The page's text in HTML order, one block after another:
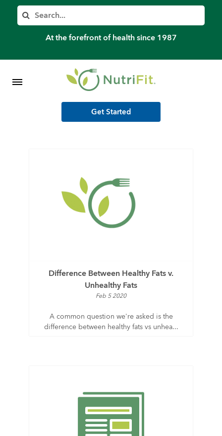
Search
At the forefront of health since 1987
Member’s Log In
Shop Meal Programs
Get Started
Difference Between Healthy Fats v.
Unhealthy Fats
Feb 5 2020
A common question we're asked is the
difference between healthy fats vs unhea...